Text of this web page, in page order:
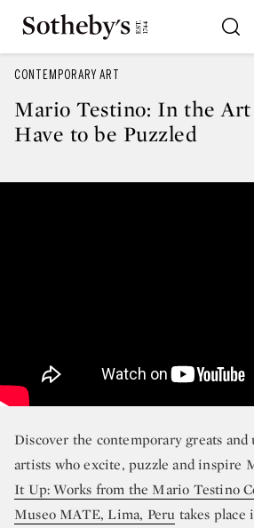
CONTEMPORARY ART
Mario Testino: In the Art
Have to be Puzzled
Discover the contemporary greats and
artists who excite, puzzle and inspire
It Up: Works from the Mario Testino
Museo MATE, Lima, Peru takes place